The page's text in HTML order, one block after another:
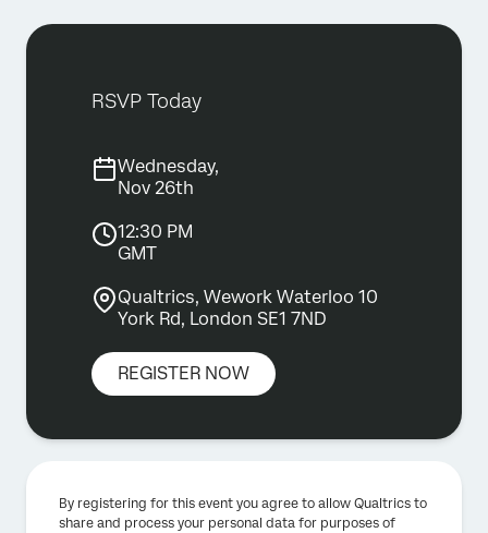
RSVP Today
Wednesday,
Nov 26th
12:30 PM
GMT
Qualtrics, Wework Waterloo 10
York Rd, London SE1 7ND
REGISTER NOW
By registering for this event you agree to allow Qualtrics to
share and process your personal data for purposes of